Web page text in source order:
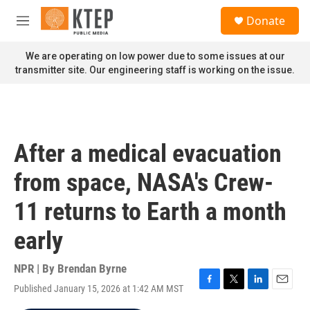
Skip to main content
M
n
u
Donate
We are operating on low power due to some issues at our
transmitter site. Our engineering staff is working on the issue.
After a medical evacuation
from space, NASA's Crew-
11 returns to Earth a month
early
NPR | By Brendan Byrne
Published January 15, 2026 at 1:42 AM MST
F
T
L
E